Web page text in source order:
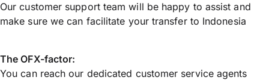
Our customer support team will be happy to assist and
make sure we can facilitate your transfer to Indonesia
The OFX-factor:
You can reach our dedicated customer service agents